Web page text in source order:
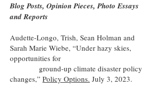
Blog Posts, Opinion Pieces, Photo Essays
and Reports
Audette-Longo, Trish, Sean Holman and
Sarah Marie Wiebe, “Under hazy skies,
opportunities for
ground-up climate disaster policy
changes,” Policy Options. July 3, 2023.